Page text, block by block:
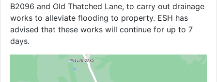
B2096 and Old Thatched Lane, to carry out drainage
works to alleviate flooding to property. ESH has
advised that these works will continue for up to 7
days.